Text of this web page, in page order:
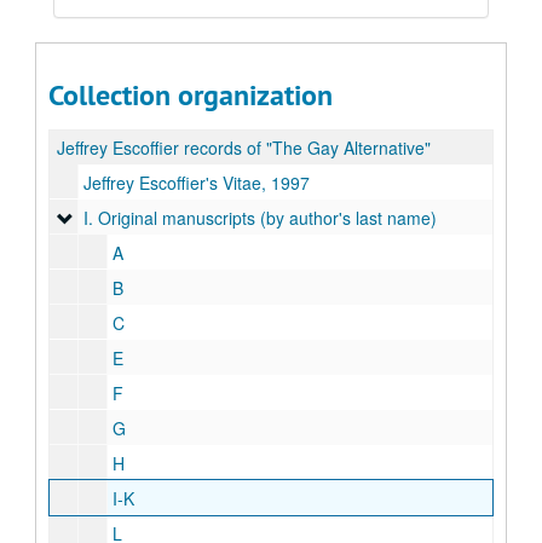
Collection organization
Jeffrey Escoffier records of "The Gay Alternative"
Jeffrey Escoffier's Vitae, 1997
I. Original manuscripts (by author's last name)
I. Original manuscripts (by author's last name)
A
B
C
E
F
G
H
I-K
L